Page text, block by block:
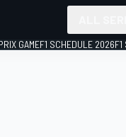
GAMEF1 SCHEDULE 2026